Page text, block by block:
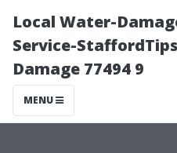
Local Water-
Service-
Damage 77494 9
MENU